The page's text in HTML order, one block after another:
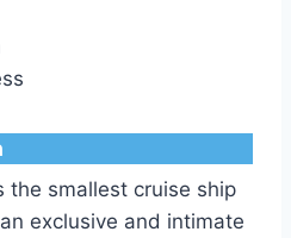
the smallest cruise ship
exclusive and intimate